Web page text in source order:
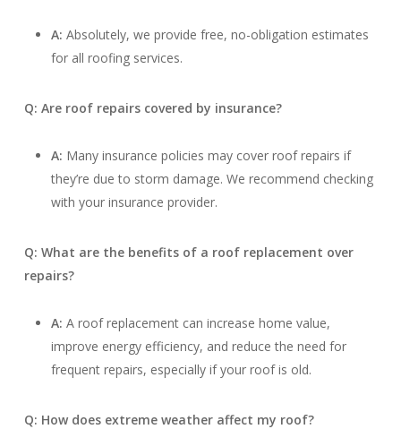
A: Absolutely, we provide free, no-obligation estimates
for all roofing services.
Q: Are roof repairs covered by insurance?
A: Many insurance policies may cover roof repairs if
they’re due to storm damage. We recommend checking
with your insurance provider.
Q: What are the benefits of a roof replacement over
repairs?
A: A roof replacement can increase home value,
improve energy efficiency, and reduce the need for
frequent repairs, especially if your roof is old.
Q: How does extreme weather affect my roof?